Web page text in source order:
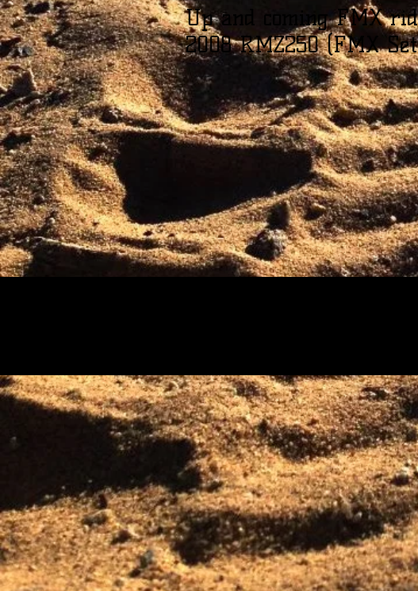
Up and coming FMX
2008 RMZ250 (FMX